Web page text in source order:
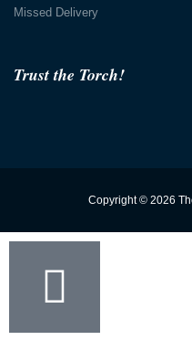
Trust the Torch!
Missed Delivery
Copyright © 2026